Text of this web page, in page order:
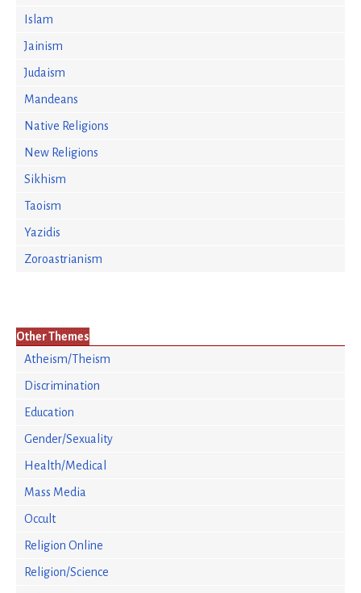
Islam
Jainism
Judaism
Mandeans
Native Religions
New Religions
Sikhism
Taoism
Yazidis
Zoroastrianism
Other Themes
Atheism/Theism
Discrimination
Education
Gender/Sexuality
Health/Medical
Mass Media
Occult
Religion Online
Religion/Science